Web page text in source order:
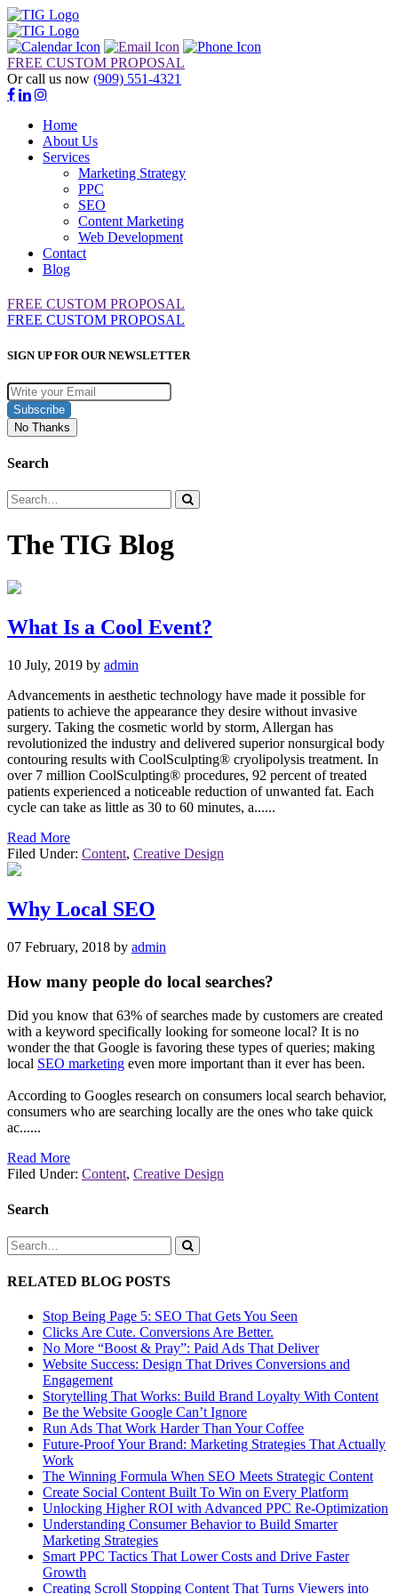
FREE CUSTOM PROPOSAL
Or call us now (909) 551-4321
Home
About Us
Services
Marketing Strategy
PPC
SEO
Content Marketing
Web Development
Contact
Blog
FREE CUSTOM PROPOSAL
FREE CUSTOM PROPOSAL
SIGN UP FOR OUR NEWSLETTER
Subscribe
No Thanks
Search
The TIG Blog
What Is a Cool Event?
10 July, 2019 by admin
Advancements in aesthetic technology have made it possible for
patients to achieve the appearance they desire without invasive
surgery. Taking the cosmetic world by storm, Allergan has
revolutionized the industry and delivered superior nonsurgical body
contouring results with CoolSculpting® cryolipolysis treatment. In
over 7 million CoolSculpting® procedures, 92 percent of treated
patients experienced a noticeable reduction of unwanted fat. Each
cycle can take as little as 30 to 60 minutes, a......
Read More
Filed Under: Content, Creative Design
Why Local SEO
07 February, 2018 by admin
How many people do local searches?
Did you know that 63% of searches made by customers are created
with a keyword specifically looking for someone local? It is no
wonder the that Google is favoring these types of queries; making
local SEO marketing even more important than it ever has been.
According to Googles research on consumers local search behavior,
consumers who are searching locally are the ones who take quick
ac......
Read More
Filed Under: Content, Creative Design
Search
RELATED BLOG POSTS
Stop Being Page 5: SEO That Gets You Seen
Clicks Are Cute. Conversions Are Better.
No More “Boost & Pray”: Paid Ads That Deliver
Website Success: Design That Drives Conversions and
Engagement
Storytelling That Works: Build Brand Loyalty With Content
Be the Website Google Can’t Ignore
Run Ads That Work Harder Than Your Coffee
Future-Proof Your Brand: Marketing Strategies That Actually
Work
The Winning Formula When SEO Meets Strategic Content
Create Social Content Built To Win on Every Platform
Unlocking Higher ROI with Advanced PPC Re-Optimization
Understanding Consumer Behavior to Build Smarter
Marketing Strategies
Smart PPC Tactics That Lower Costs and Drive Faster
Growth
Creating Scroll Stopping Content That Turns Viewers into